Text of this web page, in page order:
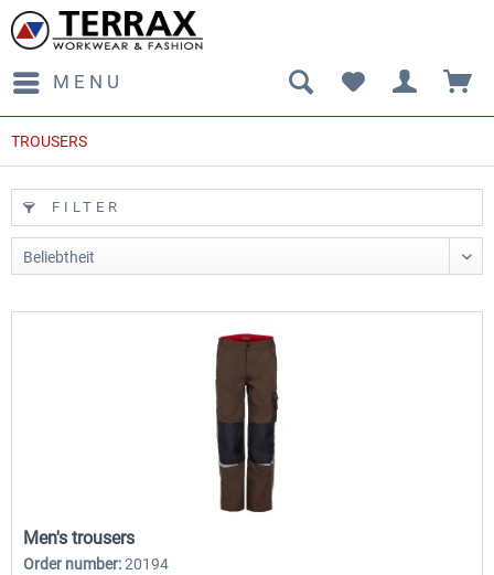
MENU
TROUSERS
FILTER
Men's trousers
Order number:20194